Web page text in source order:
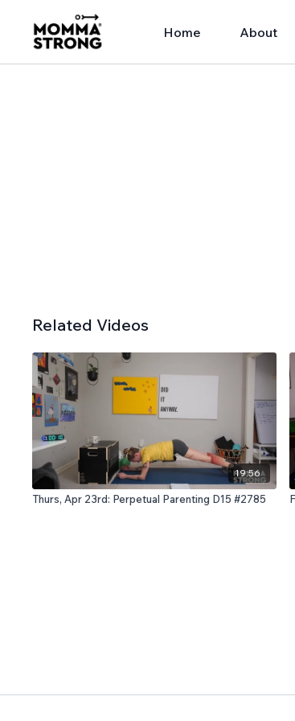
Home About
Related Videos
19:56
Thurs, Apr 23rd: Perpetual Parenting D15 #2785